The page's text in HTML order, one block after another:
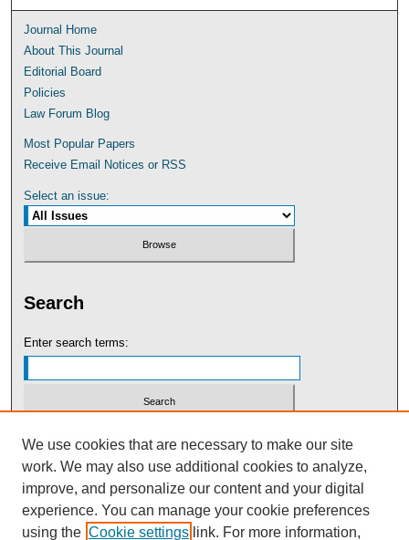
Journal Home
About This Journal
Editorial Board
Policies
Law Forum Blog
Most Popular Papers
Receive Email Notices or RSS
Select an issue:
Search
Enter search terms:
Select context to search:
Advanced Search
We use cookies that are necessary to make our site
work. We may also use additional cookies to analyze,
improve, and personalize our content and your digital
experience. You can manage your cookie preferences
using the Cookie settings link. For more information,